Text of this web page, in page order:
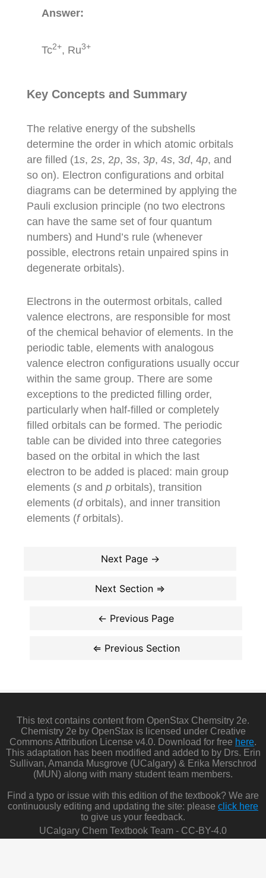
Answer:
Tc2+, Ru3+
Key Concepts and Summary
The relative energy of the subshells
determine the order in which atomic orbitals
are filled (1s, 2s, 2p, 3s, 3p, 4s, 3d, 4p, and
so on). Electron configurations and orbital
diagrams can be determined by applying the
Pauli exclusion principle (no two electrons
can have the same set of four quantum
numbers) and Hund’s rule (whenever
possible, electrons retain unpaired spins in
degenerate orbitals).
Electrons in the outermost orbitals, called
valence electrons, are responsible for most
of the chemical behavior of elements. In the
periodic table, elements with analogous
valence electron configurations usually occur
within the same group. There are some
exceptions to the predicted filling order,
particularly when half-filled or completely
filled orbitals can be formed. The periodic
table can be divided into three categories
based on the orbital in which the last
electron to be added is placed: main group
elements (sand porbitals), transition
elements (dorbitals), and inner transition
elements (forbitals).
This text contains content from OpenStax Chemsitry 2e.
Chemistry 2e by OpenStax is licensed under Creative
Commons Attribution License v4.0. Download for free here.
This adaptation has been modified and added to by Drs. Erin
Sullivan, Amanda Musgrove (UCalgary) & Erika Merschrod
(MUN) along with many student team members.
Find a typo or issue with this edition of the textbook? We are
continuously editing and updating the site: please click here
to give us your feedback.
UCalgary Chem Textbook Team - CC-BY-4.0